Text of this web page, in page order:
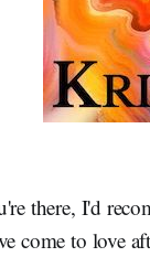
there, I'd
come to love